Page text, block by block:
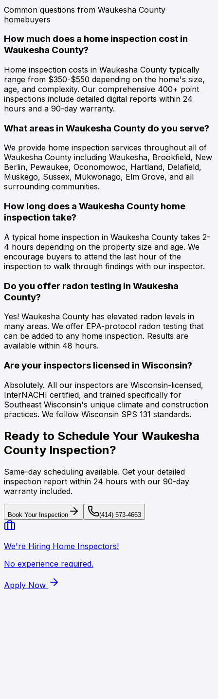
Common questions from Waukesha County
homebuyers
How much does a home inspection cost in
Waukesha County?
Home inspection costs in Waukesha County typically
range from $350-$550 depending on the home's size,
age, and complexity. Our comprehensive 400+ point
inspections include detailed digital reports within 24
hours and a 90-day warranty.
What areas in Waukesha County do you serve?
We provide home inspection services throughout all of
Waukesha County including Waukesha, Brookfield, New
Berlin, Pewaukee, Oconomowoc, Hartland, Delafield,
Muskego, Sussex, Mukwonago, Elm Grove, and all
surrounding communities.
How long does a Waukesha County home
inspection take?
A typical home inspection in Waukesha County takes 2-
4 hours depending on the property size and age. We
encourage buyers to attend the last hour of the
inspection to walk through findings with our inspector.
Do you offer radon testing in Waukesha
County?
Yes! Waukesha County has elevated radon levels in
many areas. We offer EPA-protocol radon testing that
can be added to any home inspection. Results are
available within 48 hours.
Are your inspectors licensed in Wisconsin?
Absolutely. All our inspectors are Wisconsin-licensed,
InterNACHI certified, and trained specifically for
Southeast Wisconsin's unique climate and construction
practices. We follow Wisconsin SPS 131 standards.
Ready to Schedule Your Waukesha
County Inspection?
Same-day scheduling available. Get your detailed
inspection report within 24 hours with our 90-day
warranty included.
Book Your Inspection (414) 573-4663
We're Hiring Home Inspectors!
No experience required.
Apply Now